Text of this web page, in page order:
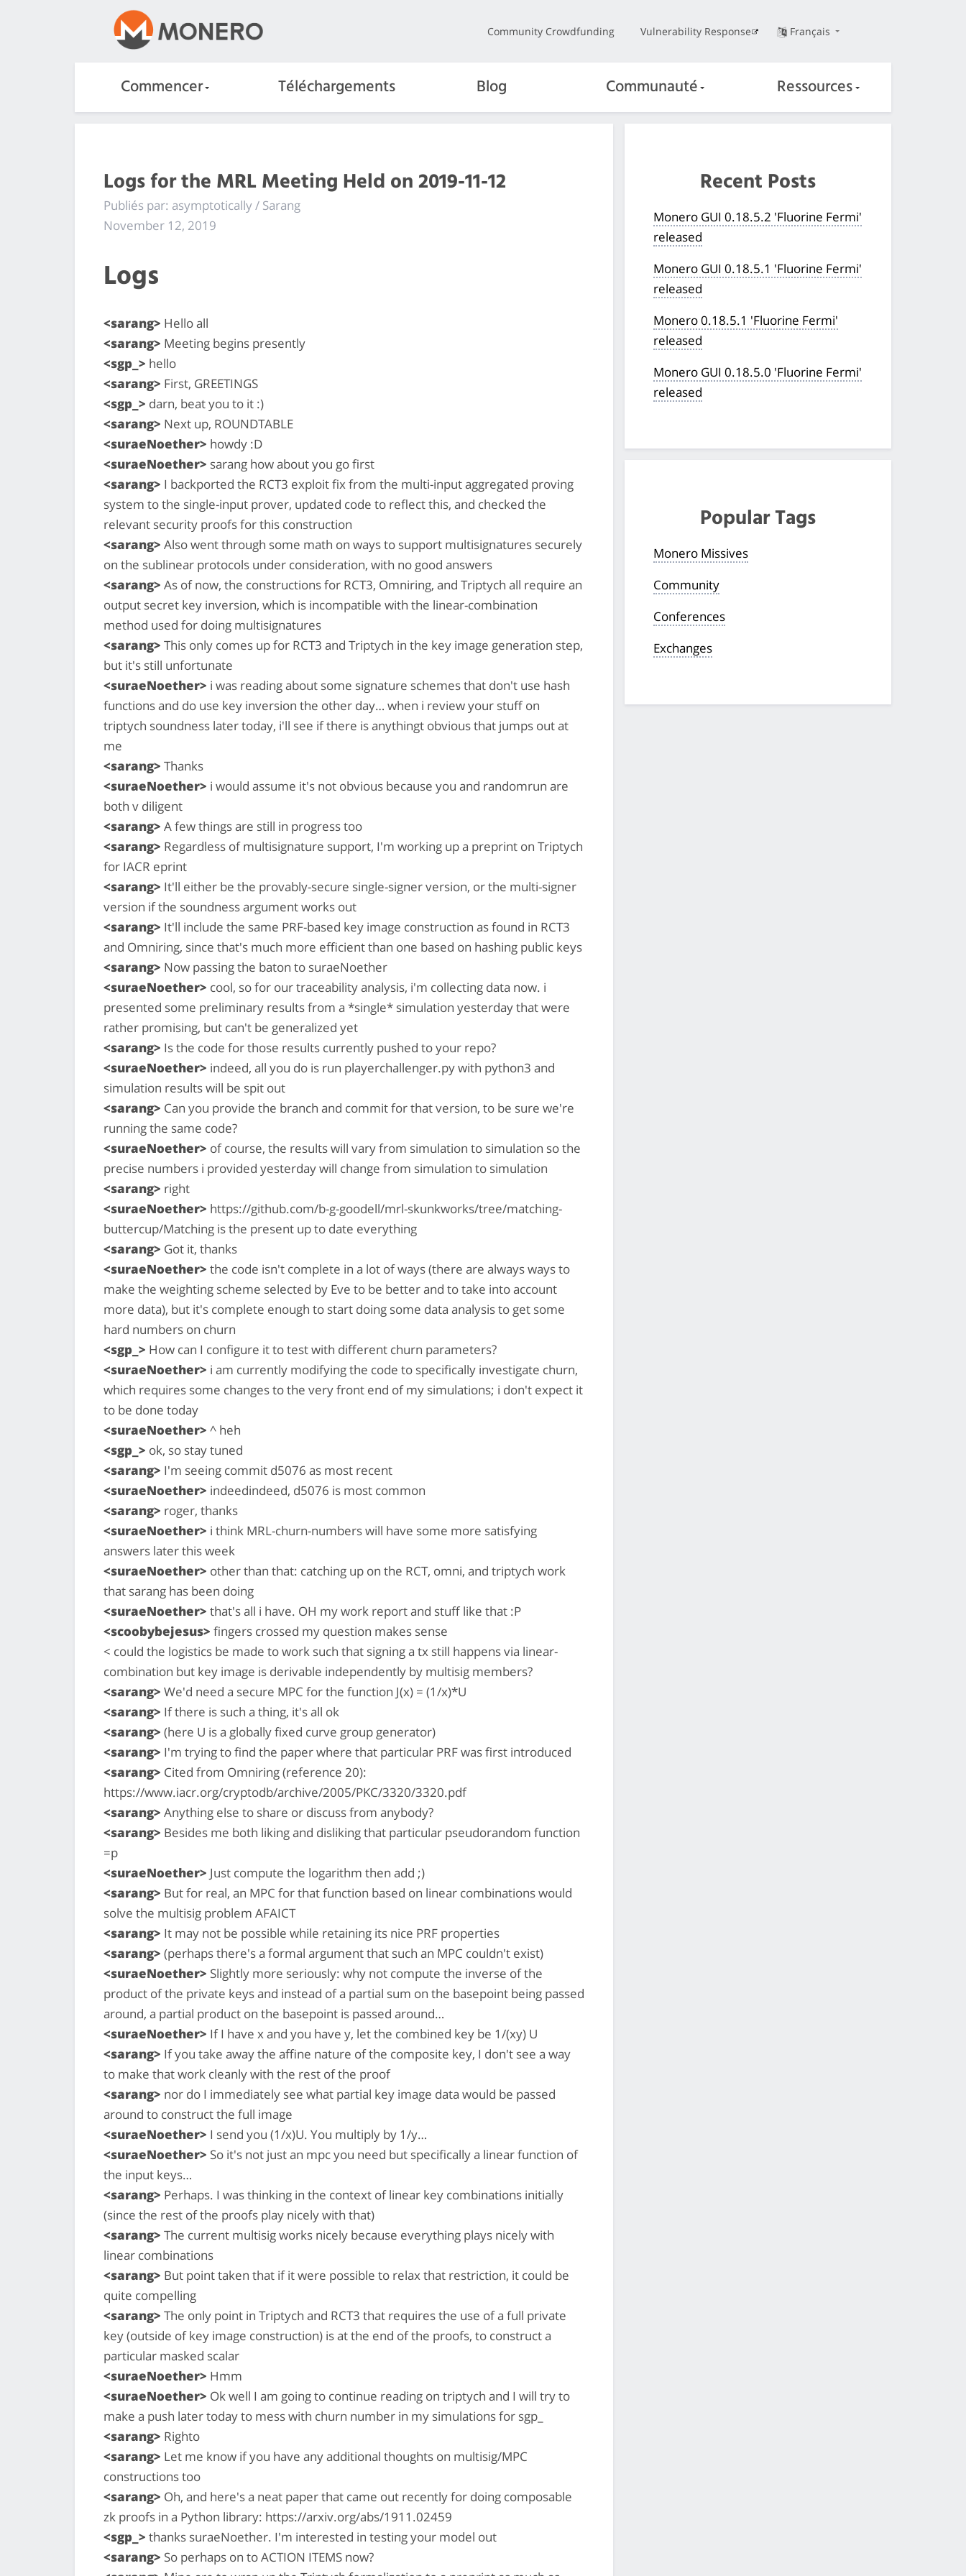
Community Crowdfunding Vulnerability Response Français
Commencer Téléchargements Blog Communauté Ressources
Logs for the MRL Meeting Held on 2019-11-12
Publiés par: asymptotically / Sarang
November 12, 2019
Logs
<sarang> Hello all
<sarang> Meeting begins presently
<sgp_> hello
<sarang> First, GREETINGS
<sgp_> darn, beat you to it :)
<sarang> Next up, ROUNDTABLE
<suraeNoether> howdy :D
<suraeNoether> sarang how about you go first
<sarang> I backported the RCT3 exploit fix from the multi-input aggregated proving
system to the single-input prover, updated code to reflect this, and checked the
relevant security proofs for this construction
<sarang> Also went through some math on ways to support multisignatures securely
on the sublinear protocols under consideration, with no good answers
<sarang> As of now, the constructions for RCT3, Omniring, and Triptych all require an
output secret key inversion, which is incompatible with the linear-combination
method used for doing multisignatures
<sarang> This only comes up for RCT3 and Triptych in the key image generation step,
but it's still unfortunate
<suraeNoether> i was reading about some signature schemes that don't use hash
functions and do use key inversion the other day… when i review your stuff on
triptych soundness later today, i'll see if there is anythingt obvious that jumps out at
me
<sarang> Thanks
<suraeNoether> i would assume it's not obvious because you and randomrun are
both v diligent
<sarang> A few things are still in progress too
<sarang> Regardless of multisignature support, I'm working up a preprint on Triptych
for IACR eprint
<sarang> It'll either be the provably-secure single-signer version, or the multi-signer
version if the soundness argument works out
<sarang> It'll include the same PRF-based key image construction as found in RCT3
and Omniring, since that's much more efficient than one based on hashing public keys
<sarang> Now passing the baton to suraeNoether
<suraeNoether> cool, so for our traceability analysis, i'm collecting data now. i
presented some preliminary results from a *single* simulation yesterday that were
rather promising, but can't be generalized yet
<sarang> Is the code for those results currently pushed to your repo?
<suraeNoether> indeed, all you do is run playerchallenger.py with python3 and
simulation results will be spit out
<sarang> Can you provide the branch and commit for that version, to be sure we're
running the same code?
<suraeNoether> of course, the results will vary from simulation to simulation so the
precise numbers i provided yesterday will change from simulation to simulation
<sarang> right
<suraeNoether> https://github.com/b-g-goodell/mrl-skunkworks/tree/matching-
buttercup/Matching is the present up to date everything
<sarang> Got it, thanks
<suraeNoether> the code isn't complete in a lot of ways (there are always ways to
make the weighting scheme selected by Eve to be better and to take into account
more data), but it's complete enough to start doing some data analysis to get some
hard numbers on churn
<sgp_> How can I configure it to test with different churn parameters?
<suraeNoether> i am currently modifying the code to specifically investigate churn,
which requires some changes to the very front end of my simulations; i don't expect it
to be done today
<suraeNoether> ^ heh
<sgp_> ok, so stay tuned
<sarang> I'm seeing commit d5076 as most recent
<suraeNoether> indeedindeed, d5076 is most common
<sarang> roger, thanks
<suraeNoether> i think MRL-churn-numbers will have some more satisfying
answers later this week
<suraeNoether> other than that: catching up on the RCT, omni, and triptych work
that sarang has been doing
<suraeNoether> that's all i have. OH my work report and stuff like that :P
<scoobybejesus> fingers crossed my question makes sense
< could the logistics be made to work such that signing a tx still happens via linear-
combination but key image is derivable independently by multisig members?
<sarang> We'd need a secure MPC for the function J(x) = (1/x)*U
<sarang> If there is such a thing, it's all ok
<sarang> (here U is a globally fixed curve group generator)
<sarang> I'm trying to find the paper where that particular PRF was first introduced
<sarang> Cited from Omniring (reference 20):
https://www.iacr.org/cryptodb/archive/2005/PKC/3320/3320.pdf
<sarang> Anything else to share or discuss from anybody?
<sarang> Besides me both liking and disliking that particular pseudorandom function
=p
<suraeNoether> Just compute the logarithm then add ;)
<sarang> But for real, an MPC for that function based on linear combinations would
solve the multisig problem AFAICT
<sarang> It may not be possible while retaining its nice PRF properties
<sarang> (perhaps there's a formal argument that such an MPC couldn't exist)
<suraeNoether> Slightly more seriously: why not compute the inverse of the
product of the private keys and instead of a partial sum on the basepoint being passed
around, a partial product on the basepoint is passed around…
<suraeNoether> If I have x and you have y, let the combined key be 1/(xy) U
<sarang> If you take away the affine nature of the composite key, I don't see a way
to make that work cleanly with the rest of the proof
<sarang> nor do I immediately see what partial key image data would be passed
around to construct the full image
<suraeNoether> I send you (1/x)U. You multiply by 1/y…
<suraeNoether> So it's not just an mpc you need but specifically a linear function of
the input keys…
<sarang> Perhaps. I was thinking in the context of linear key combinations initially
(since the rest of the proofs play nicely with that)
<sarang> The current multisig works nicely because everything plays nicely with
linear combinations
<sarang> But point taken that if it were possible to relax that restriction, it could be
quite compelling
<sarang> The only point in Triptych and RCT3 that requires the use of a full private
key (outside of key image construction) is at the end of the proofs, to construct a
particular masked scalar
<suraeNoether> Hmm
<suraeNoether> Ok well I am going to continue reading on triptych and I will try to
make a push later today to mess with churn number in my simulations for sgp_
<sarang> Righto
<sarang> Let me know if you have any additional thoughts on multisig/MPC
constructions too
<sarang> Oh, and here's a neat paper that came out recently for doing composable
zk proofs in a Python library: https://arxiv.org/abs/1911.02459
<sgp_> thanks suraeNoether. I'm interested in testing your model out
<sarang> So perhaps on to ACTION ITEMS now?
Recent Posts
Monero GUI 0.18.5.2 'Fluorine Fermi'
released
Monero GUI 0.18.5.1 'Fluorine Fermi'
released
Monero 0.18.5.1 'Fluorine Fermi'
released
Monero GUI 0.18.5.0 'Fluorine Fermi'
released
Popular Tags
Monero Missives
Community
Conferences
Exchanges